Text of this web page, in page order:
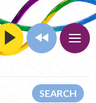
SEARCH